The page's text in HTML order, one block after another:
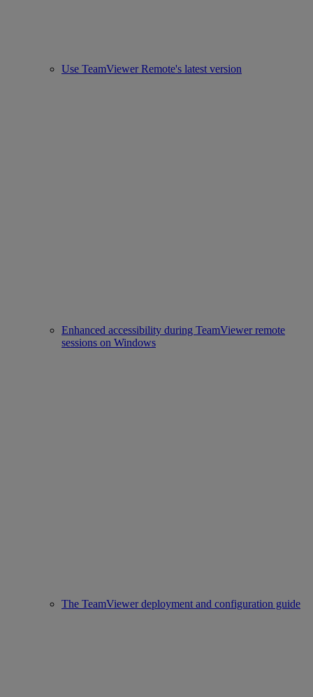
Use TeamViewer Remote's latest version
Enhanced accessibility during TeamViewer remote
sessions on Windows
The TeamViewer deployment and configuration guide